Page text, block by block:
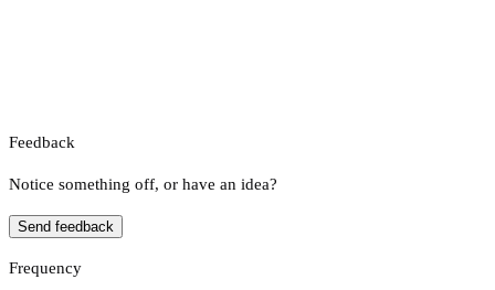
Feedback
Notice something off, or have an idea?
Send feedback
Frequency